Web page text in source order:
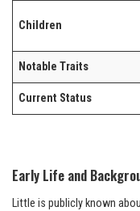
Children
Notable Traits
Current Status
Early Life and
Little is publicly known